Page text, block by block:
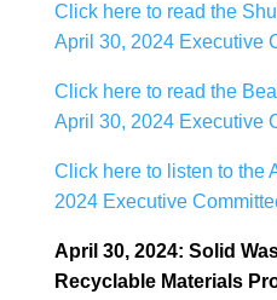
Click here to read the
April 30, 2024 Executive
Click here to read the
April 30, 2024 Executive
Click here to listen to the
2024 Executive
April 30, 2024: Solid
Recyclable Materials